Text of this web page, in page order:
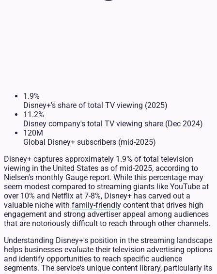
1.9%
Disney+'s share of total TV viewing (2025)
11.2%
Disney company's total TV viewing share (Dec 2024)
120M
Global Disney+ subscribers (mid-2025)
Disney+ captures approximately 1.9% of total television
viewing in the United States as of mid-2025, according to
Nielsen's monthly Gauge report. While this percentage may
seem modest compared to streaming giants like YouTube at
over 10% and Netflix at 7-8%, Disney+ has carved out a
valuable niche with family-friendly content that drives high
engagement and strong advertiser appeal among audiences
that are notoriously difficult to reach through other channels.
Understanding Disney+'s position in the streaming landscape
helps businesses evaluate their television advertising options
and identify opportunities to reach specific audience
segments. The service's unique content library, particularly its